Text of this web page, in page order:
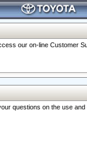
our on-line Customer
questions on the use and